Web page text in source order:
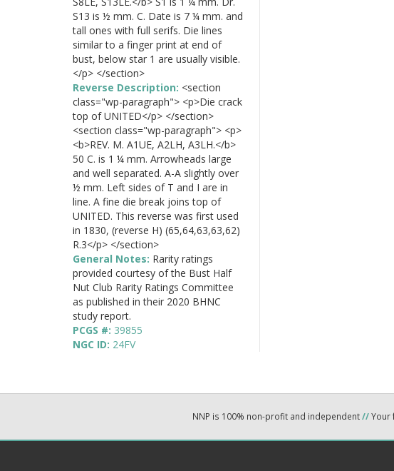
S13 is ½ mm. C. Date is 7 ¼ mm. and
tall ones with full serifs. Die lines
similar to a finger print at end of
bust, below star 1 are usually visible.
</p> </section>
Reverse Description: <section
class="wp-paragraph"> <p>Die crack
top of UNITED</p> </section>
<section class="wp-paragraph"> <p>
<b>REV. M. A1UE, A2LH, A3LH.</b>
50 C. is 1 ¼ mm. Arrowheads large
and well separated. A-A slightly over
½ mm. Left sides of T and I are in
line. A fine die break joins top of
UNITED. This reverse was first used
in 1830, (reverse H) (65,64,63,63,62)
R.3</p> </section>
General Notes: Rarity ratings
provided courtesy of the Bust Half
Nut Club Rarity Ratings Committee
as published in their 2020 BHNC
study report.
PCGS #: 39855
NGC ID: 24FV
NNP is 100% non-profit and independent//Your